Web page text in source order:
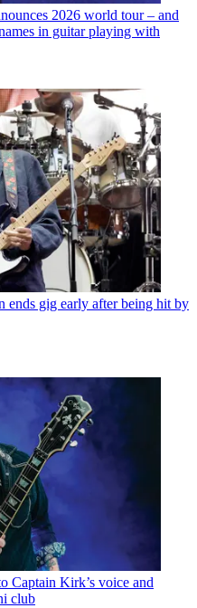
2026 world tour – and
in guitar playing with
ends gig early after being hit by
Captain Kirk’s voice and
club